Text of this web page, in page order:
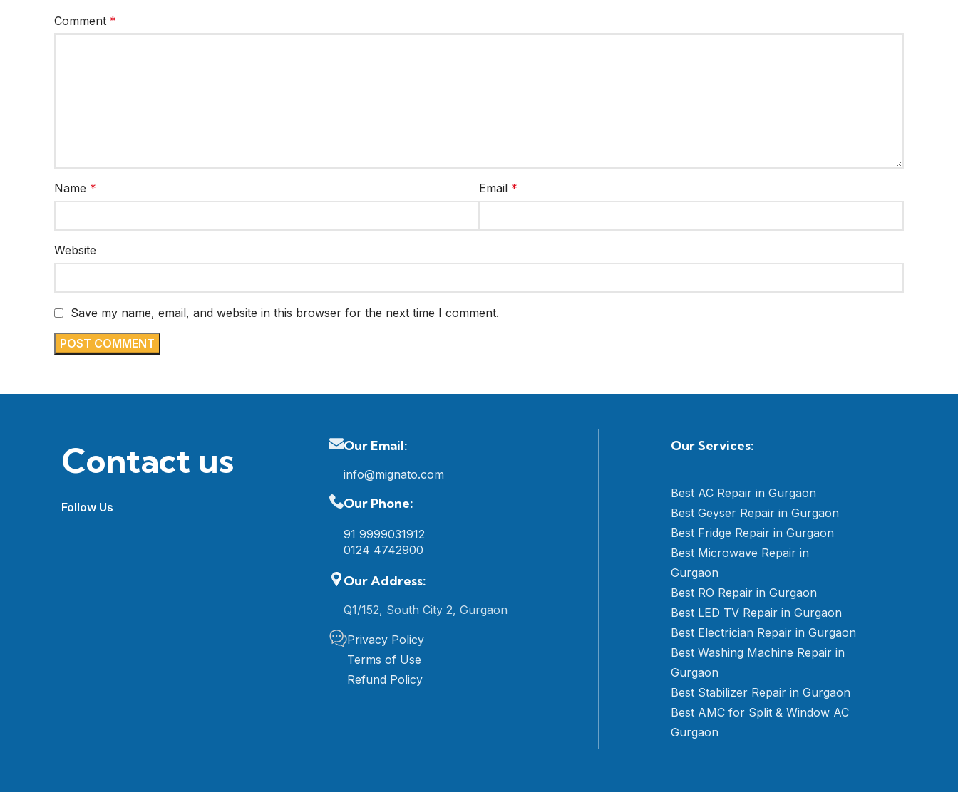
Comment *
Name * Email *
Website
Save my name, email, and website in this browser for the next time I comment.
Contact us
Follow Us
Our Email:
info@mignato.com
Our Phone:
91 9999031912
0124 4742900
Our Address:
Q1/152, South City 2, Gurgaon
Privacy Policy
Terms of Use
Refund Policy
Our Services:
Best AC Repair in Gurgaon
Best Geyser Repair in Gurgaon
Best Fridge Repair in Gurgaon
Best Microwave Repair in
Gurgaon
Best RO Repair in Gurgaon
Best LED TV Repair in Gurgaon
Best Electrician Repair in Gurgaon
Best Washing Machine Repair in
Gurgaon
Best Stabilizer Repair in Gurgaon
Best AMC for Split & Window AC
Gurgaon